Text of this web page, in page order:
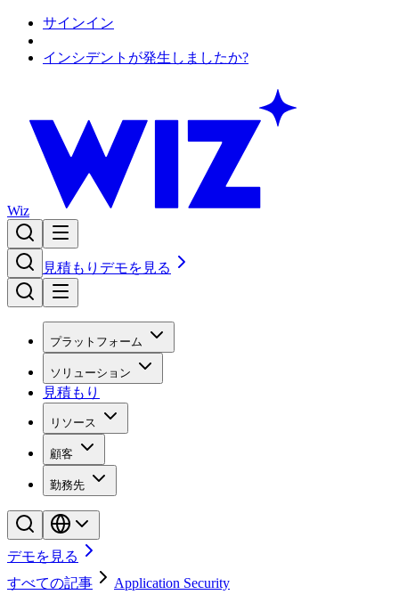
サインイン
インシデントが発生しましたか?
Wiz
見積もり デモを見る
プラットフォーム
ソリューション
見積もり
リソース
顧客
勤務先
デモを見る
すべての記事
Application Security